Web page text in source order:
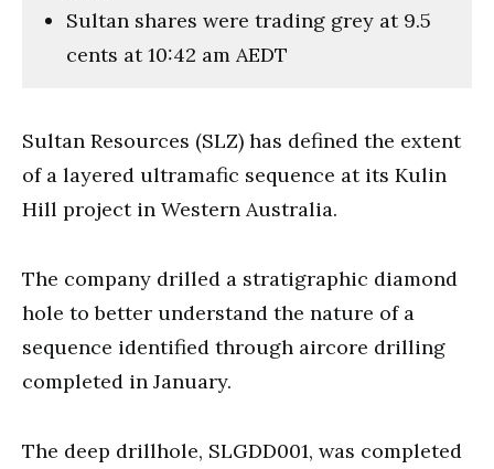
Sultan shares were trading grey at 9.5
cents at 10:42 am AEDT
Sultan Resources (SLZ) has defined the extent
of a layered ultramafic sequence at its Kulin
Hill project in Western Australia.
The company drilled a stratigraphic diamond
hole to better understand the nature of a
sequence identified through aircore drilling
completed in January.
The deep drillhole, SLGDD001, was completed